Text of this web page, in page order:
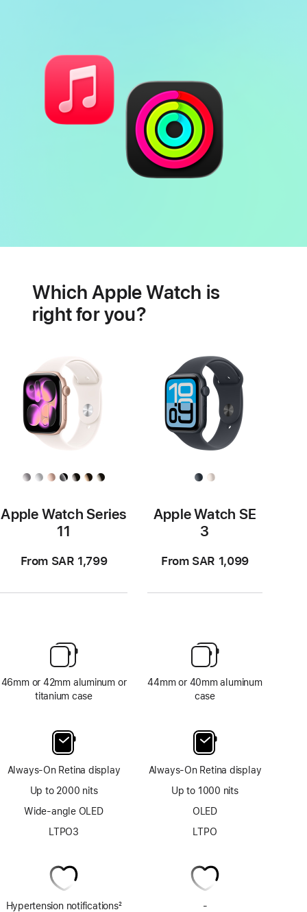
featuresWhich Apple Watch is
right for you?
Apple Watch Series
11
From SAR 1,799
46mm or 42mm aluminum or
titanium case
Always-On Retina display
Up to 2000 nits
Wide-angle OLED
LTPO3
Hypertension notifications2
Apple Watch SE
3
From SAR 1,099
44mm or 40mm aluminum
case
Always-On Retina display
Up to 1000 nits
OLED
LTPO
-